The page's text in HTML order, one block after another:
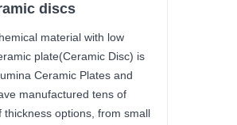
discs
material with low
plate(Ceramic Disc) is
Ceramic Plates and
manufactured tens of
options, from small